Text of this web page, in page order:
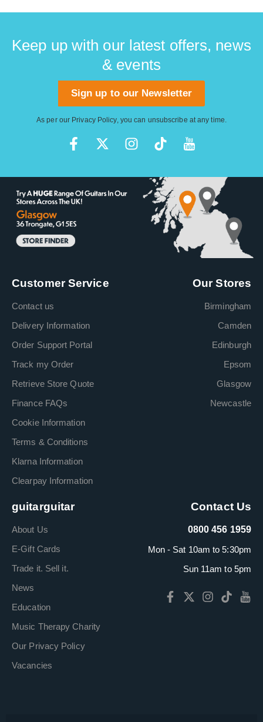
Keep up with our latest offers, news
& events
Sign up to our Newsletter
As per our Privacy Policy, you can unsubscribe at any time.
Customer Service
Contact us
Delivery Information
Order Support Portal
Track my Order
Retrieve Store Quote
Finance FAQs
Cookie Information
Terms & Conditions
Klarna Information
Clearpay Information
Our Stores
Birmingham
Camden
Edinburgh
Epsom
Glasgow
Newcastle
guitarguitar
About Us
E-Gift Cards
Trade it. Sell it.
News
Education
Music Therapy Charity
Our Privacy Policy
Vacancies
Contact Us
0800 456 1959
Mon - Sat 10am to 5:30pm
Sun 11am to 5pm